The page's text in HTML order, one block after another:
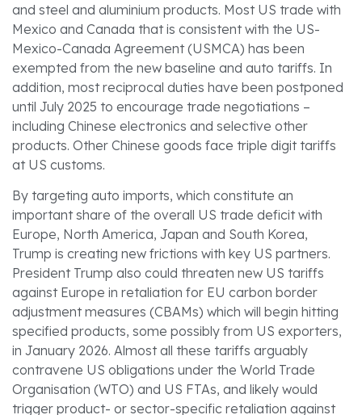
and steel and aluminium products. Most US trade with
Mexico and Canada that is consistent with the US-
Mexico-Canada Agreement (USMCA) has been
exempted from the new baseline and auto tariffs. In
addition, most reciprocal duties have been postponed
until July 2025 to encourage trade negotiations –
including Chinese electronics and selective other
products. Other Chinese goods face triple digit tariffs
at US customs.
By targeting auto imports, which constitute an
important share of the overall US trade deficit with
Europe, North America, Japan and South Korea,
Trump is creating new frictions with key US partners.
President Trump also could threaten new US tariffs
against Europe in retaliation for EU carbon border
adjustment measures (CBAMs) which will begin hitting
specified products, some possibly from US exporters,
in January 2026. Almost all these tariffs arguably
contravene US obligations under the World Trade
Organisation (WTO) and US FTAs, and likely would
trigger product- or sector-specific retaliation against